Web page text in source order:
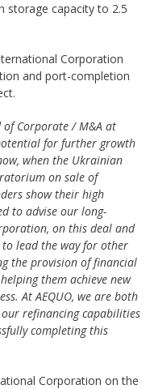
storage capacity to 2.5
Corporation
and port-completion
of Corporate / M&A at
for further growth
when the Ukrainian
on sale of
show their high
to advise our long-
on this deal and
lead the way for other
the provision of financial
them achieve new
At AEQUO, we are both
refinancing capabilities
completing this
Corporation on the